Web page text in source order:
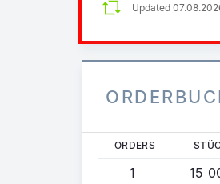
Updated
ORDERS
1 15